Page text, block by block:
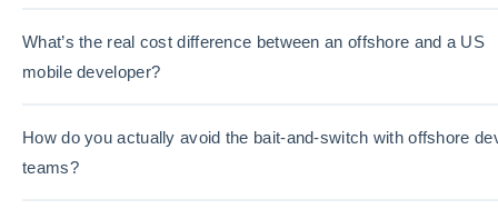
What’s the real cost difference between an offshore and a US
mobile developer?
How do you actually avoid the bait-and-switch with offshore
teams?